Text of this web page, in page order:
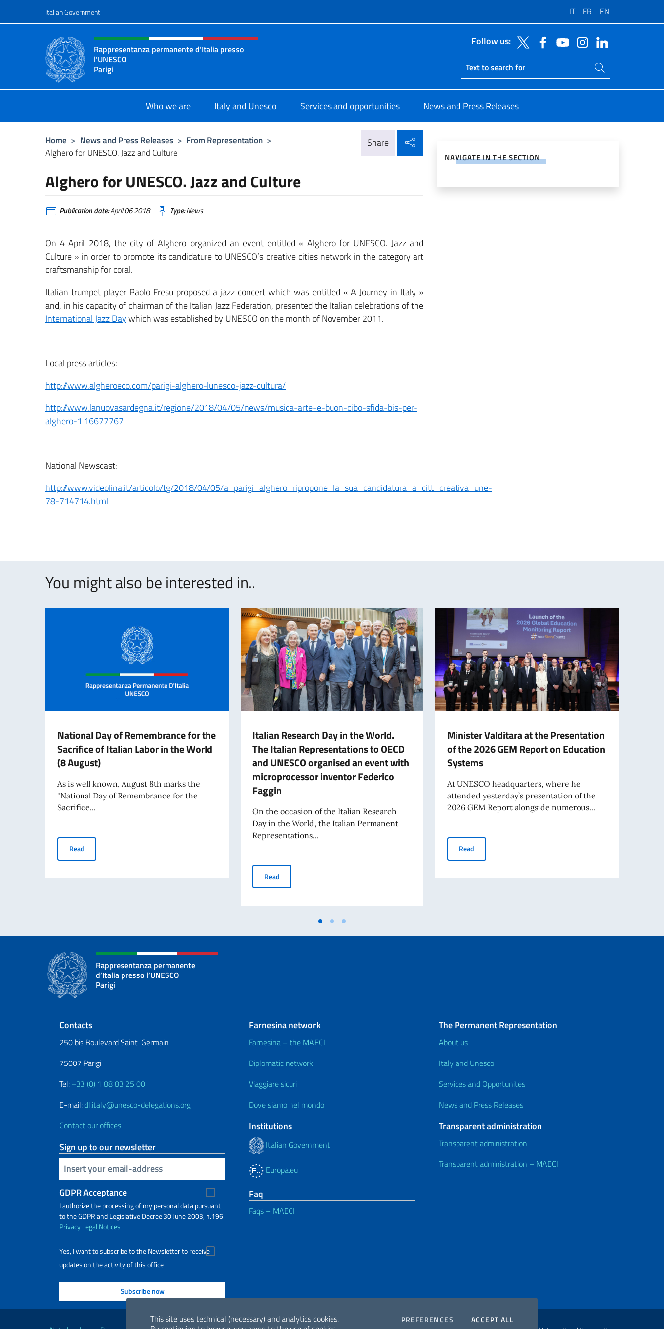
This site uses technical (necessary) and analytics cookies.
PREFERENCES COOKIESACCEPT ALLTHE COOKIES
Italian Government IT FR EN
Header, social and menu of site
Rappresentanza permanente d’Italia presso
l’UNESCO
Parigi
Il sito ufficiale della Rappresentanza permanente d’Italia presso l’UNESCO Parigi
Follow us:
Ricerca sito live
Search on site
Who we are Italy and Unesco Services and opportunities News and Press Releases
Home > News and Press Releases > From Representation >
Alghero for UNESCO. Jazz and Culture
Share
Alghero for UNESCO. Jazz and Culture
Publication date:April 06 2018 Type:News
On 4 April 2018, the city of Alghero organized an event entitled « Alghero for UNESCO. Jazz and
Culture » in order to promote its candidature to UNESCO’s creative cities network in the category art
craftsmanship for coral.
Italian trumpet player Paolo Fresu proposed a jazz concert which was entitled « A Journey in Italy »
and, in his capacity of chairman of the Italian Jazz Federation, presented the Italian celebrations of the
International Jazz Daywhich was established by UNESCO on the month of November 2011.
Local press articles:
http://www.algheroeco.com/parigi-alghero-lunesco-jazz-cultura/
http://www.lanuovasardegna.it/regione/2018/04/05/news/musica-arte-e-buon-cibo-sfida-bis-per-
alghero-1.16677767
National Newscast:
http://www.videolina.it/articolo/tg/2018/04/05/a_parigi_alghero_ripropone_la_sua_candidatura_a_citt_creativa_une-
78-714714.html
NAVIGATE IN THE SECTION
You might also be interested in..
National Day of Remembrance for the
Sacrifice of Italian Labor in the World
(8 August)
As is well known, August 8th marks the
"National Day of Remembrance for the
Sacrifice...
Read
Italian Research Day in the World.
The Italian Representations to OECD
and UNESCO organised an event with
microprocessor inventor Federico
Faggin
On the occasion of the Italian Research
Day in the World, the Italian Permanent
Representations...
ReadItalian Research Day in the World. The Italian Representations to OECD and UNESCO organised an event with microprocessor
Minister Valditara at the Presentation
of the 2026 GEM Report on Education
Systems
At UNESCO headquarters, where he
attended yesterday’s presentation of the
2026 GEM Report alongside numerous...
Read
Rappresentanza permanente
d’Italia presso l’UNESCO
Parigi
Footer section
Contacts
250 bis Boulevard Saint-Germain
75007 Parigi
Tel: +33 (0) 1 88 83 25 00
E-mail: dl.italy@unesco-delegations.org
Contact our offices
Sign up to our newsletter
Insert your email
GDPR Acceptance
I authorize the processing of my personal data pursuant
to the GDPR and Legislative Decree 30 June 2003, n.196
PrivacyLegal Notices
Yes, I want to subscribe to the Newsletter to receive
updates on the activity of this office
Farnesina network
Farnesina – the MAECI
Diplomatic network
Viaggiare sicuri
Dove siamo nel mondo
Institutions
Italian Government
Europa.eu
Faq
Faqs – MAECI
The Permanent Representation
About us
Italy and Unesco
Services and Opportunites
News and Press Releases
Transparent administration
Transparent administration
Transparent administration – MAECI